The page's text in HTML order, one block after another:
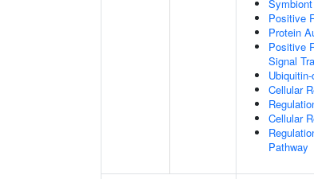
Positive
Protein
Positive
Signal
Cellular
Cellular
Pathway